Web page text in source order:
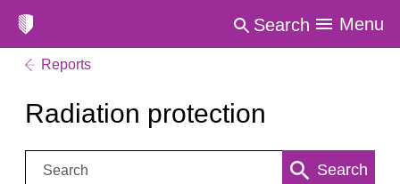
Search Menu
Reports
Radiation protection
Search: Search